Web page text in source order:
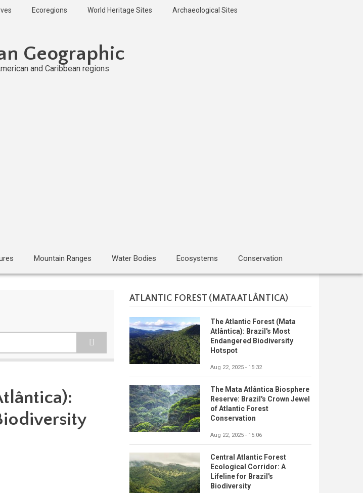
Ecoregions World Heritage Sites Archaeological Sites
Geographic
and Caribbean regions
Mountain Ranges Water Bodies Ecosystems Conservation
ATLANTIC FOREST (MATA ATLÂNTICA)
The Atlantic Forest (Mata
Atlântica): Brazil's Most
Endangered Biodiversity
Hotspot
Aug 22, 2025 - 15:32
The Mata Atlântica Biosphere
Reserve: Brazil's Crown Jewel
of Atlantic Forest
Conservation
Aug 22, 2025 - 15:06
Central Atlantic Forest
Ecological Corridor: A
Lifeline for Brazil's
Biodiversity